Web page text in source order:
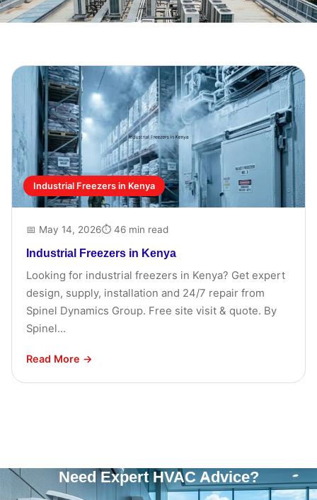
Industrial Freezers in Kenya
📅 May 14, 2026⏱ 46 min read
Industrial Freezers in Kenya
Looking for industrial freezers in Kenya? Get expert
design, supply, installation and 24/7 repair from
Spinel Dynamics Group. Free site visit & quote. By
Spinel...
Read More →
Need Expert HVAC Advice?